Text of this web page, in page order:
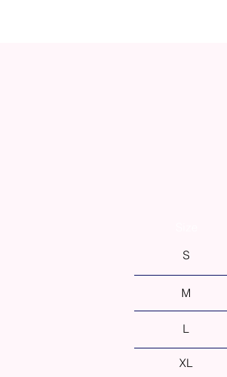
S
M
L
XL